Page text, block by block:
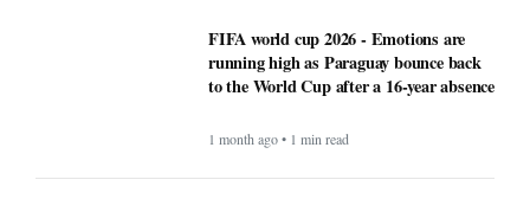
FIFA world cup 2026 - Emotions are
running high as Paraguay bounce back
to the World Cup after a 16-year absence
1 month ago • 1 min read